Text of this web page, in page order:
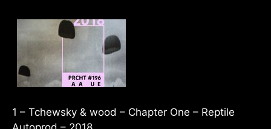
1 – Tchewsky & wood – Chapter One – Reptile